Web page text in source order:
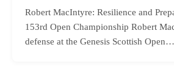
Robert MacIntyre: Resilience and
153rd Open Championship Robert
defense at the Genesis Scottish Open…